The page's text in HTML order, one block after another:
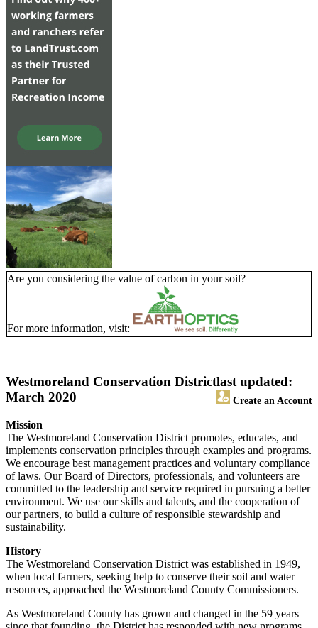
Are you considering the value of carbon in your soil?
For more information, visit:
Westmoreland Conservation District
Create an Account
last updated:
March 2020
Mission
The Westmoreland Conservation District promotes, educates, and
implements conservation principles through examples and programs.
We encourage best management practices and voluntary compliance
of laws. Our Board of Directors, professionals, and volunteers are
committed to the leadership and service required in pursuing a better
environment. We use our skills and talents, and the cooperation of
our partners, to build a culture of responsible stewardship and
sustainability.
History
The Westmoreland Conservation District was established in 1949,
when local farmers, seeking help to conserve their soil and water
resources, approached the Westmoreland County Commissioners.
As Westmoreland County has grown and changed in the 59 years